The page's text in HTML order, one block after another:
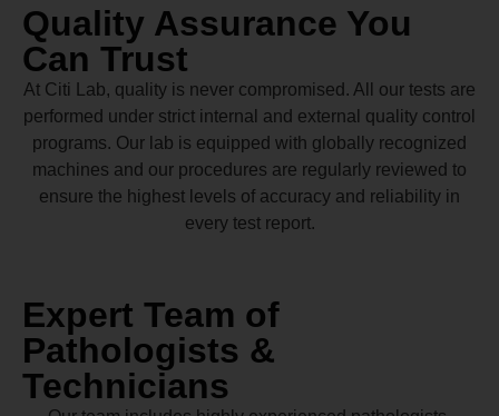
Quality Assurance You
Can Trust
At Citi Lab, quality is never compromised. All our tests are
performed under strict internal and external quality control
programs. Our lab is equipped with globally recognized
machines and our procedures are regularly reviewed to
ensure the highest levels of accuracy and reliability in
every test report.
Expert Team of
Pathologists &
Technicians